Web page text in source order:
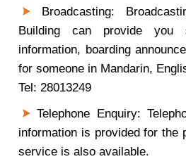
Broadcasting:
Building can provide you
information, boarding
for someone in Mandarin,
Tel: 28013249
Telephone Enquiry:
information is provided for the
service is also available.